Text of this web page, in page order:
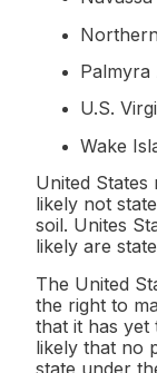
Palmyra
U.S.
Wake
United States
likely not
soil. Unites
likely are
The United
the right to
that it has yet
likely that no
state under